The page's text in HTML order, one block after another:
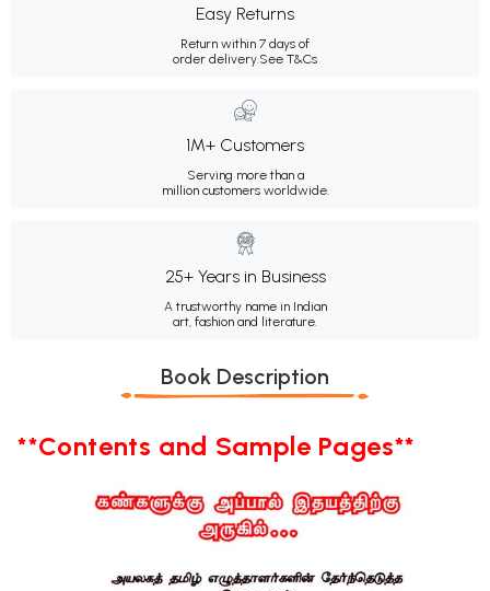
Easy Returns
Return within 7 days of
order delivery.See T&Cs
1M+ Customers
Serving more than a
million customers worldwide.
25+ Years in Business
A trustworthy name in Indian
art, fashion and literature.
Book Description
**Contents and Sample Pages**